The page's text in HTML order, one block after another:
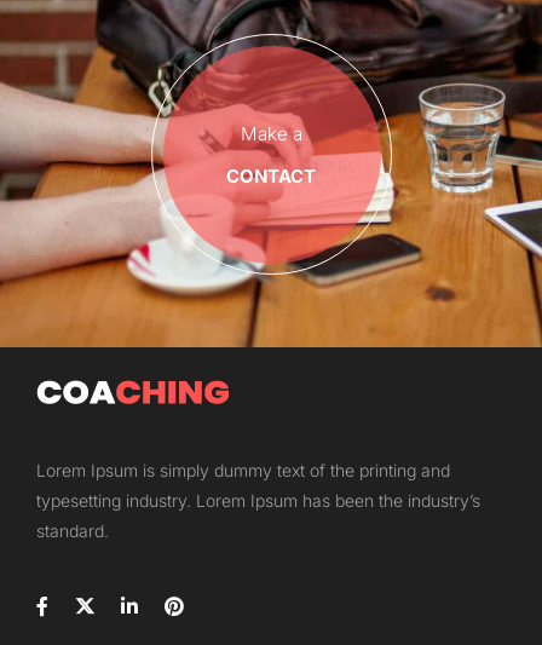
Make a
CONTACT
Lorem Ipsum is simply dummy text of the printing and
typesetting industry. Lorem Ipsum has been the industry’s
standard.